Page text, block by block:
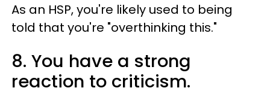
As an HSP, you're likely used to being
told that you're "overthinking this."
8. You have a strong
reaction to criticism.